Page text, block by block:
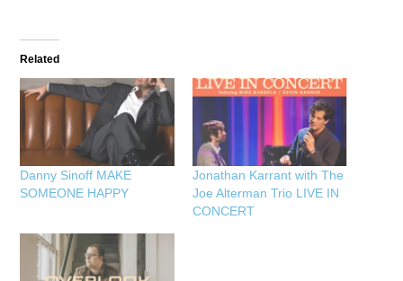
Related
Danny Sinoff MAKE
SOMEONE HAPPY
Jonathan Karrant with The
Joe Alterman Trio LIVE IN
CONCERT